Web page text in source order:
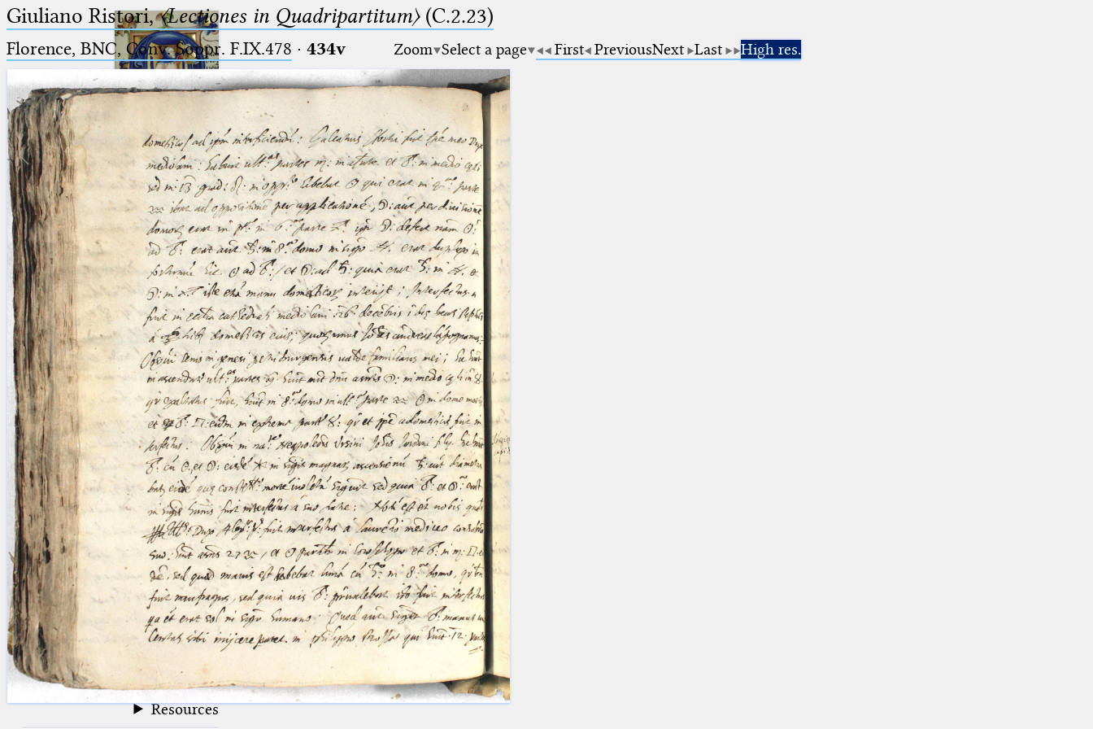
Ptolemaeus
Arabus et Latinus
_
(the underscore) is the placeholder
for exactly one character.
%
(the percent sign) is the
placeholder for no, one or more
than one character.
%%
(two percent signs) is the
placeholder for no, one or more
than one character, but not for
blank space (so that a search ends
at word boundaries).
🔎︎
Start
Project
Team
News
Jobs
Publications
Conference
Arabic Works
Arabic Manuscripts
Latin Works
Latin Manuscripts
Latin Early Prints
Images
Texts
beta Glossary
Resources
Giuliano Ristori,〈Lectiones in Quadripartitum〉(C.2.23)
Florence, BNC, Conv. Soppr. F.IX.478 · 434v Zoom Select a page First PreviousNext Last High res.